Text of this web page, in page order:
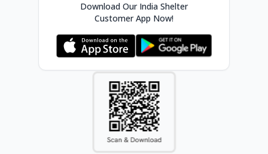
Download Our India Shelter
Customer App Now!